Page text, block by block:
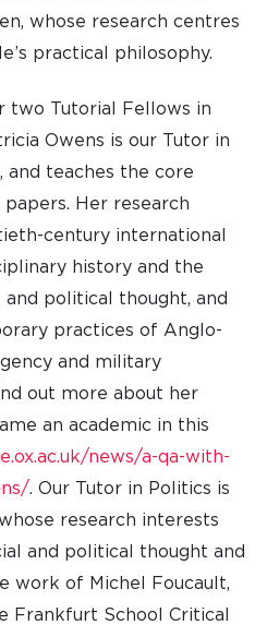
whose research centres
practical philosophy.
two Tutorial Fellows in
Owens is our Tutor in
and teaches the core
Her research
century international
history and the
political thought, and
practices of Anglo-
and military
out more about her
an academic in this
news/a-qa-with-
. Our Tutor in Politics is
research interests
and political thought and
work of Michel Foucault,
Frankfurt School Critical